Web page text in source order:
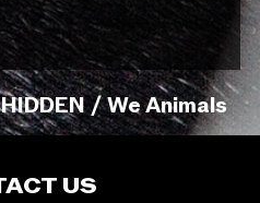
/ We Animals
US